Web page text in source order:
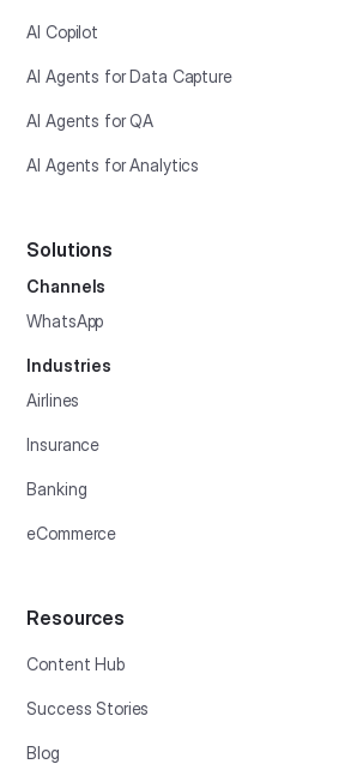
AI Copilot
AI Agents for Data Capture
AI Agents for QA
AI Agents for Analytics
Solutions
Channels
WhatsApp
Industries
Airlines
Insurance
Banking
eCommerce
Resources
Content Hub
Success Stories
Blog